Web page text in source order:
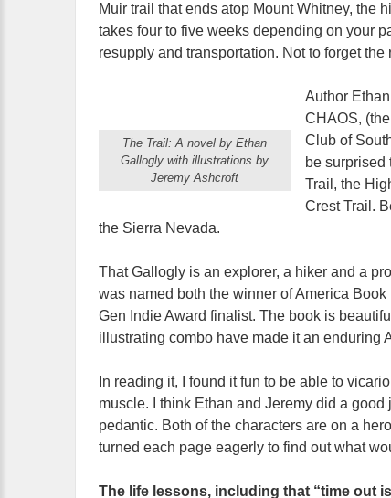
Muir trail that ends atop Mount Whitney, the
takes four to five weeks depending on your
resupply and transportation. Not to forget
The Trail: A novel by Ethan
Gallogly with illustrations by
Jeremy Ashcroft
Author
CHAOS,
Club of
be surprised
Trail, the
Crest Trail.
the Sierra Nevada.
That Gallogly is an explorer, a hiker and a
was named both the winner of America
Gen Indie Award finalist. The book is
illustrating combo have made it an enduring
In reading it, I found it fun to be able to
muscle. I think Ethan and Jeremy did a
pedantic. Both of the characters are on a
turned each page eagerly to find out what
The life lessons, including that “time out